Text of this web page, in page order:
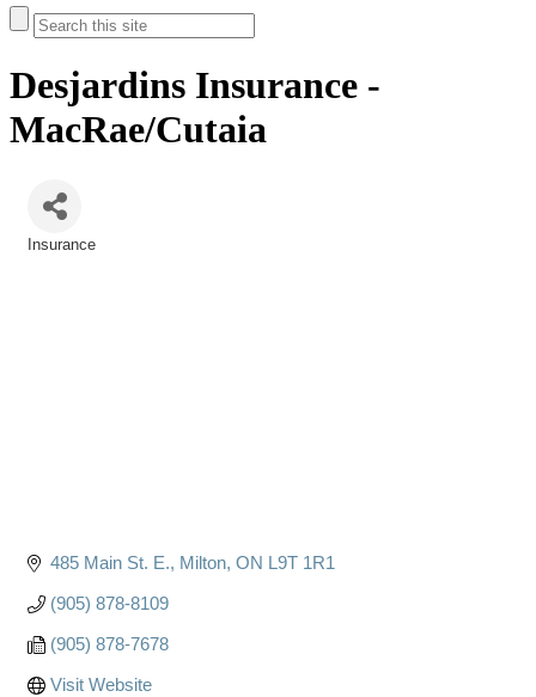
Desjardins Insurance -
MacRae/Cutaia
Insurance
485 Main St. E. Milton ON L9T 1R1
(905) 878-8109
(905) 878-7678
Visit Website